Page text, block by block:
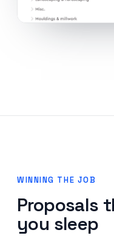
WINNING THE JOB
Proposals
you sleep